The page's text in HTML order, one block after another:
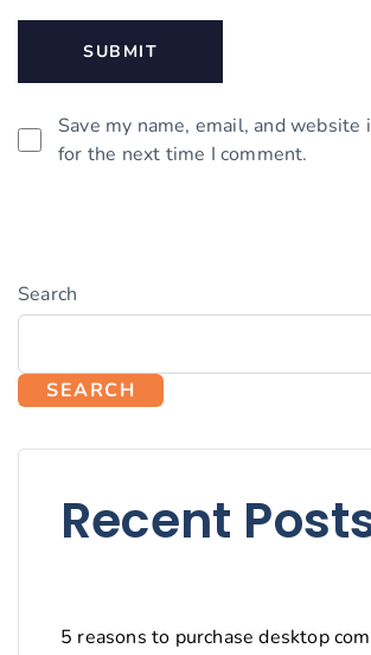
Save my name, email, and
for the next time I comment.
Search
SEARCH
Recent
5 reasons to purchase desktop